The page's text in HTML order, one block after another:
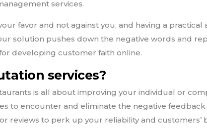
services.
favor and not against you, and having a
solution pushes down the negative words and
developing customer faith online.
services?
is all about improving your individual or
to encounter and eliminate the negative
reviews to perk up your reliability and customers’